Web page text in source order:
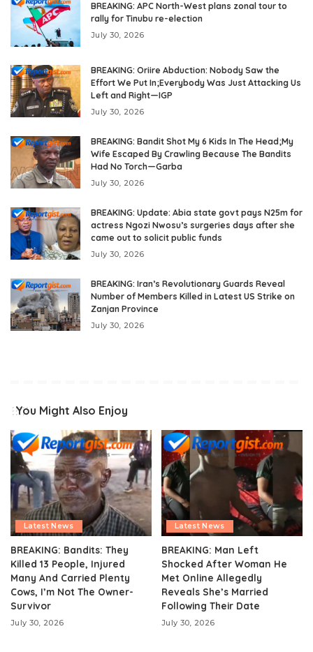
BREAKING: APC North-West plans zonal tour to
rally for Tinubu re-election
July 30, 2026
BREAKING: Oriire Abduction: Nobody Saw the
Effort We Put In;Everybody Was Just Attacking Us
Left and Right—IGP
July 30, 2026
BREAKING: Bandit Shot My 6 Kids In The Head;My
Wife Escaped By Crawling Because The Bandits
Had No Torch—Garba
July 30, 2026
BREAKING: Update: Abia state govt pays N25m for
actress Ngozi Nwosu’s surgeries days after she
came out to solicit public funds
July 30, 2026
BREAKING: Iran’s Revolutionary Guards Reveal
Number of Members Killed in Latest US Strike on
Zanjan Province
July 30, 2026
You Might Also Enjoy
Latest News
BREAKING: Bandits: They
Killed 13 People, Injured
Many And Carried Plenty
Cows, I’m Not The Owner-
Survivor
July 30, 2026
Latest News
BREAKING: Man Left
Shocked After Woman He
Met Online Allegedly
Reveals She’s Married
Following Their Date
July 30, 2026